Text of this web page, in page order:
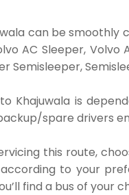
can be
AC Sleeper, Volvo
Semisleeper,
Khajuwala is
spare drivers
this route,
to your
find a bus of your